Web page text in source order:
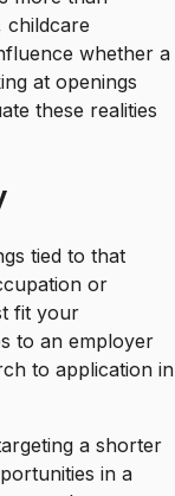
childcare
whether a
at openings
these realities
tied to that
or
fit your
to an employer
to application in
a shorter
in a